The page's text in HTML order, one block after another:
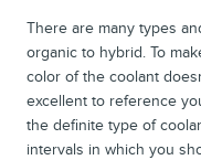
There are many types
organic to hybrid. To
color of the coolant
excellent to reference
the definite type of
intervals in which you